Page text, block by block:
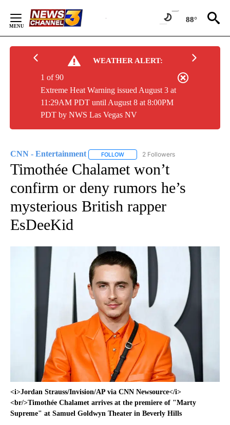
Content
88°
WEATHER ALERT:
Extreme Heat Warning issued August 3 at
11:29AM PDT until August 8 at 8:00PM
PDT by NWS Las Vegas NV
1 of 90
CNN - Entertainment FOLLOW FOLLOW "CNN - ENTERTAINMENT"
2 Followers
Timothée Chalamet won’t
confirm or deny rumors he’s
mysterious British rapper
EsDeeKid
<i>Jordan Strauss/Invision/AP via CNN Newsource</i>
<br/>Timothée Chalamet arrives at the premiere of "Marty
Supreme" at Samuel Goldwyn Theater in Beverly Hills